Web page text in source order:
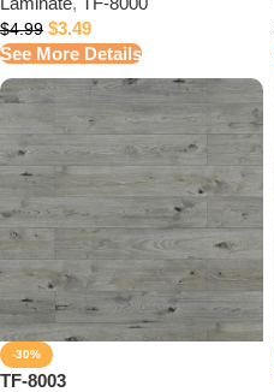
$4.99 $3.49
See More Details
-30%
TF-8003